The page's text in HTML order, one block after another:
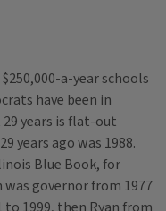
a-year schools
have been in
years is flat-out
years ago was 1988.
Blue Book, for
governor from 1977